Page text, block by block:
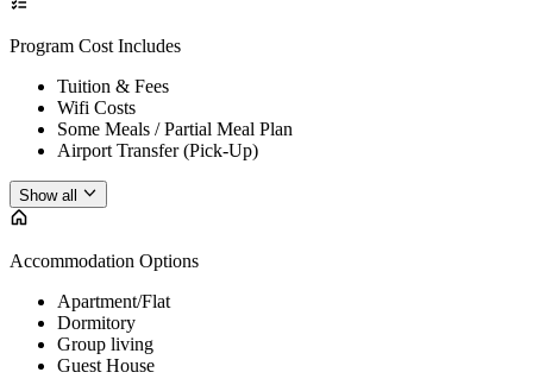
Program Cost Includes
Tuition & Fees
Wifi Costs
Some Meals / Partial Meal Plan
Airport Transfer (Pick-Up)
Show all
Accommodation Options
Apartment/Flat
Dormitory
Group living
Guest House